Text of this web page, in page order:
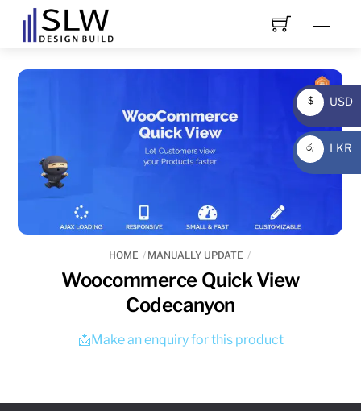
HOME MANUALLY UPDATE
Woocommerce Quick View
Codecanyon
📩Make an enquiry for this product
$
USD
USD
රු
LKR
LKR